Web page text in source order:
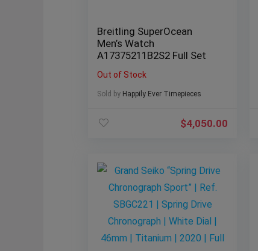
Breitling SuperOcean
Men’s Watch
A17375211B2S2 Full Set
Out of Stock
Sold by Happily Ever Timepieces
$4,050.00